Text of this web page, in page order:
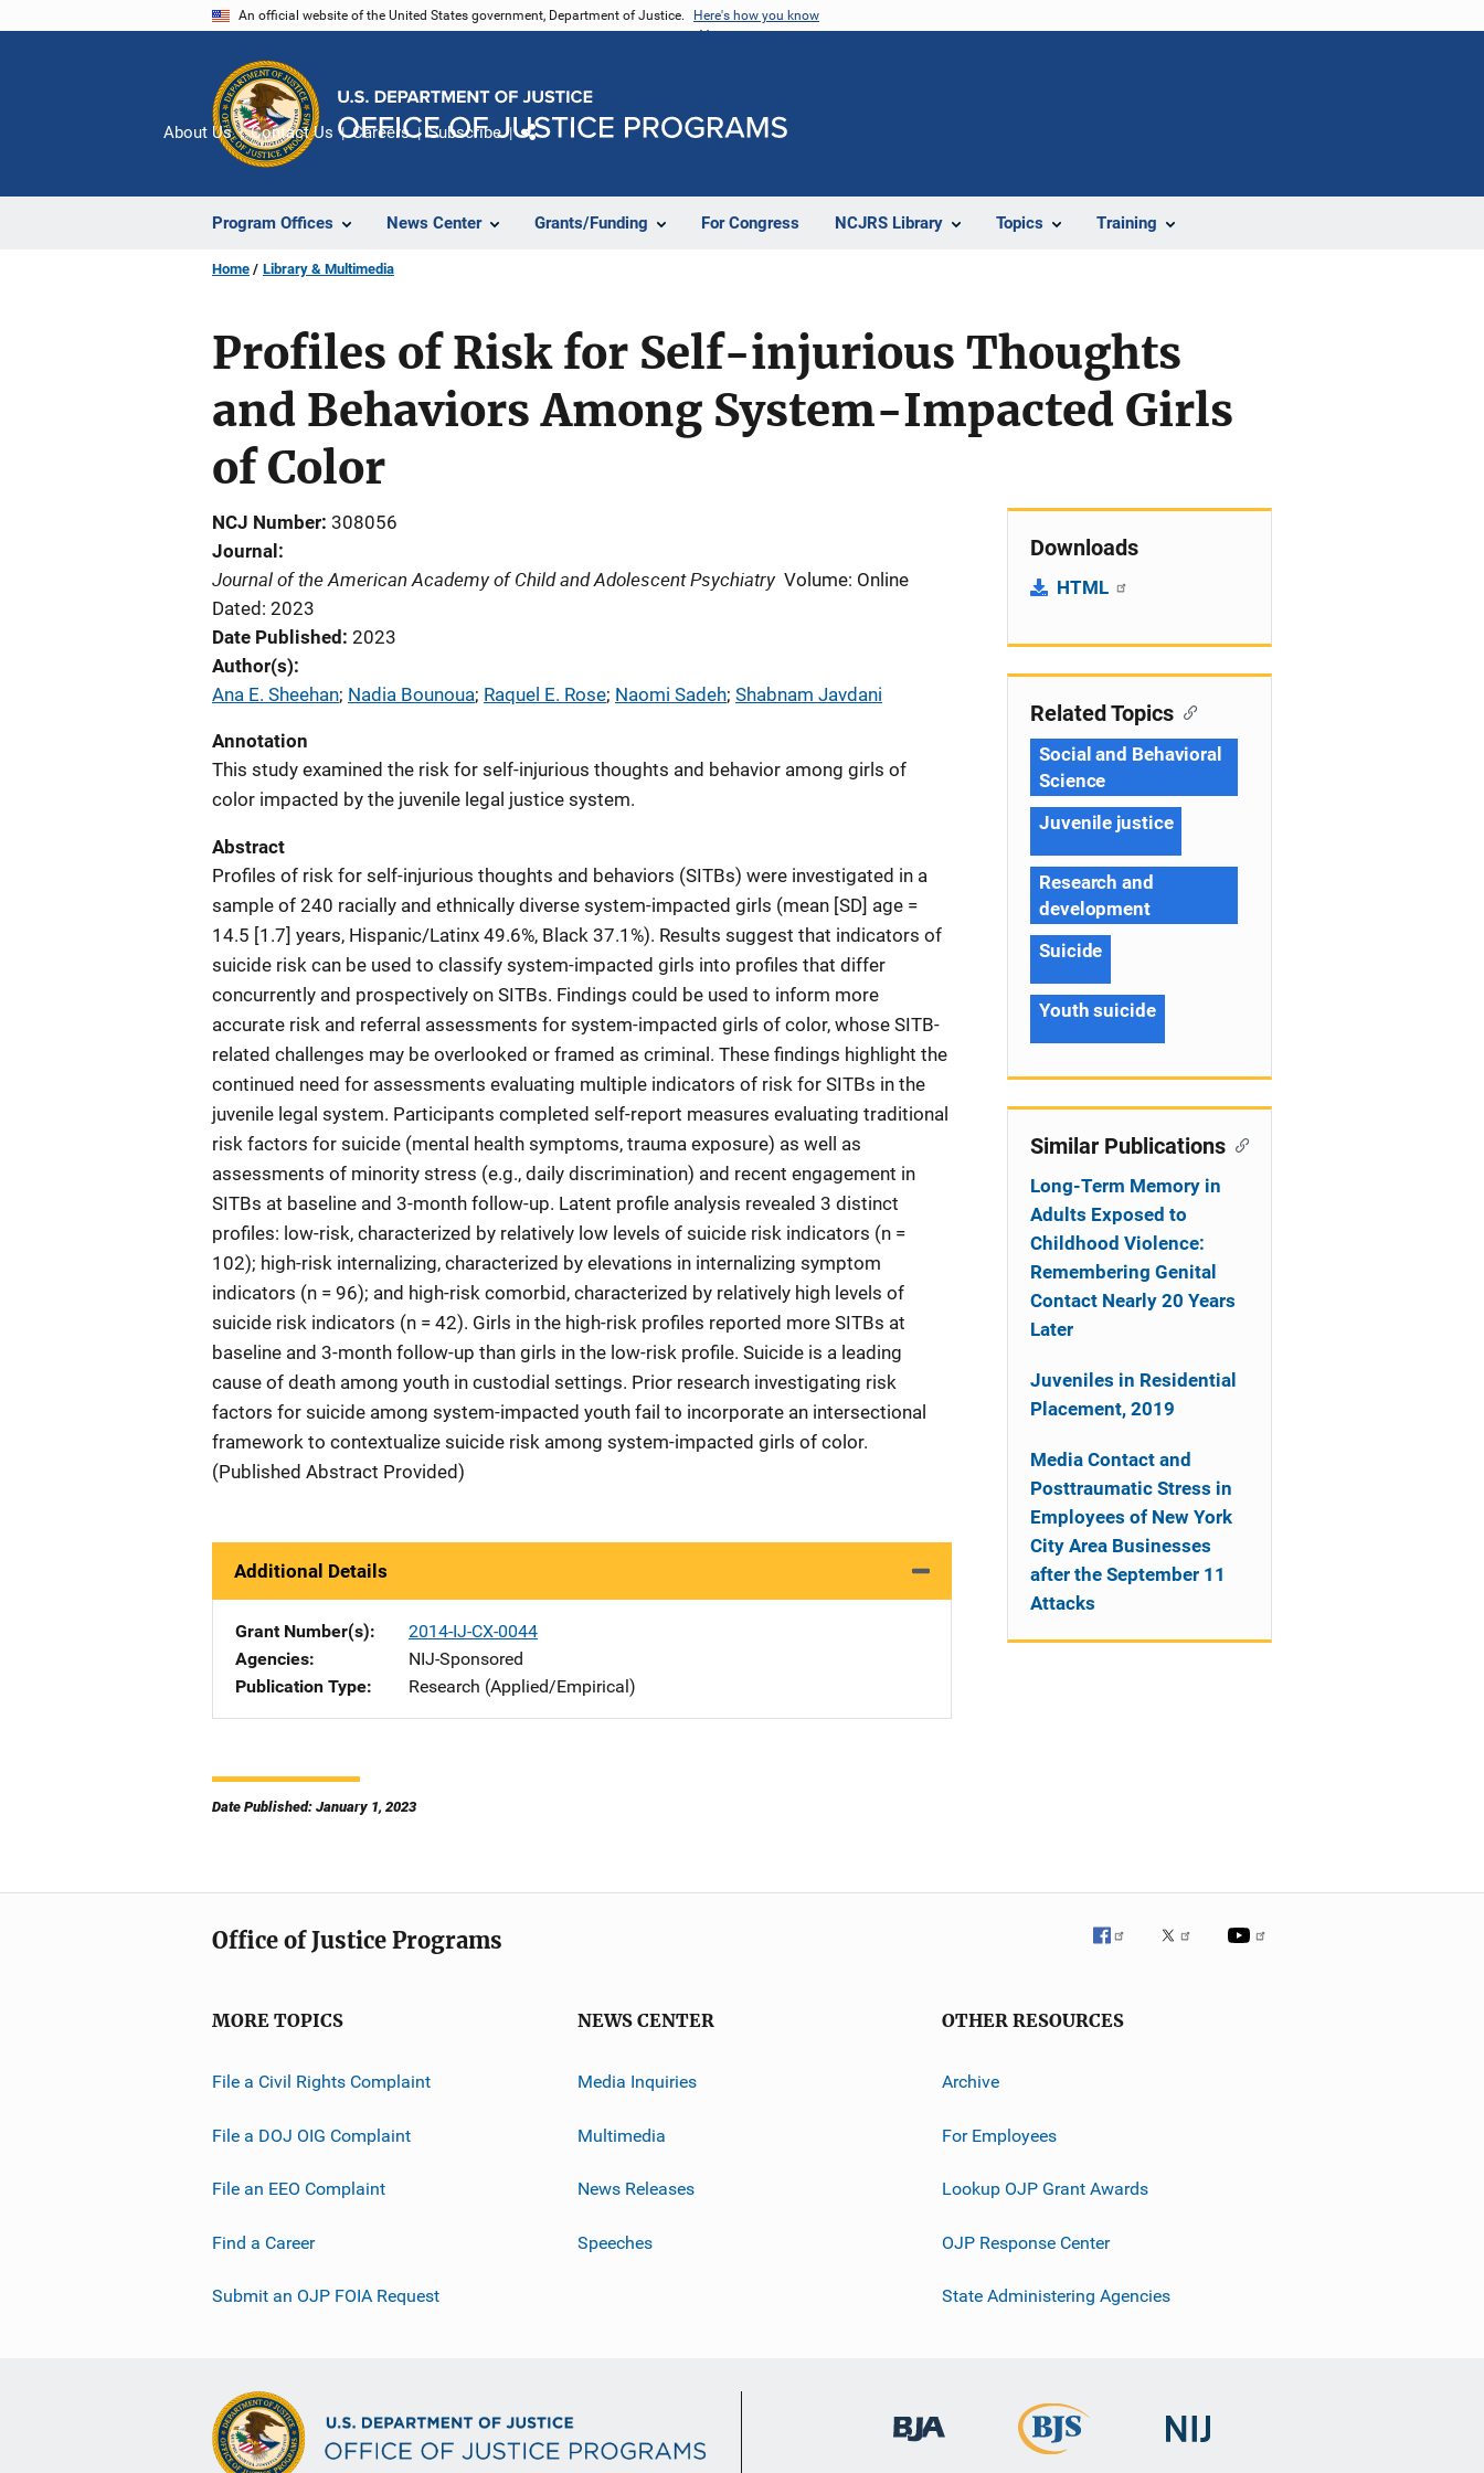
An official website of the United States government, Department of Justice. Here's how you know
Program Offices News Center Grants/Funding For Congress NCJRS Library Topics Training
About Us Contact Us Careers Subscribe
Home Library & Multimedia
Profiles of Risk for Self-injurious Thoughts
and Behaviors Among System-Impacted Girls
of Color
NCJ Number 308056
Journal
Journal of the American Academy of Child and Adolescent Psychiatry Volume: Online
Dated: 2023
Date Published 2023
Author(s)
Ana E. Sheehan; Nadia Bounoua; Raquel E. Rose; Naomi Sadeh; Shabnam Javdani
Annotation
This study examined the risk for self-injurious thoughts and behavior among girls of
color impacted by the juvenile legal justice system.
Abstract
Profiles of risk for self-injurious thoughts and behaviors (SITBs) were investigated in a
sample of 240 racially and ethnically diverse system-impacted girls (mean [SD] age =
14.5 [1.7] years, Hispanic/Latinx 49.6%, Black 37.1%). Results suggest that indicators of
suicide risk can be used to classify system-impacted girls into profiles that differ
concurrently and prospectively on SITBs. Findings could be used to inform more
accurate risk and referral assessments for system-impacted girls of color, whose SITB-
related challenges may be overlooked or framed as criminal. These findings highlight the
continued need for assessments evaluating multiple indicators of risk for SITBs in the
juvenile legal system. Participants completed self-report measures evaluating traditional
risk factors for suicide (mental health symptoms, trauma exposure) as well as
assessments of minority stress (e.g., daily discrimination) and recent engagement in
SITBs at baseline and 3-month follow-up. Latent profile analysis revealed 3 distinct
profiles: low-risk, characterized by relatively low levels of suicide risk indicators (n =
102); high-risk internalizing, characterized by elevations in internalizing symptom
indicators (n = 96); and high-risk comorbid, characterized by relatively high levels of
suicide risk indicators (n = 42). Girls in the high-risk profiles reported more SITBs at
baseline and 3-month follow-up than girls in the low-risk profile. Suicide is a leading
cause of death among youth in custodial settings. Prior research investigating risk
factors for suicide among system-impacted youth fail to incorporate an intersectional
framework to contextualize suicide risk among system-impacted girls of color.
(Published Abstract Provided)
Additional Details
Grant Number(s)
2014-IJ-CX-0044
Agencies
NIJ-Sponsored
Publication Type
Research (Applied/Empirical)
Date Published: January 1, 2023
Downloads
HTML
Related Topics
Social and Behavioral
Science
Juvenile justice
Research and
development
Suicide
Youth suicide
Similar Publications
Long-Term Memory in
Adults Exposed to
Childhood Violence:
Remembering Genital
Contact Nearly 20 Years
Later
Juveniles in Residential
Placement, 2019
Media Contact and
Posttraumatic Stress in
Employees of New York
City Area Businesses
after the September 11
Attacks
Office of Justice Programs
MORE TOPICS
File a Civil Rights Complaint
File a DOJ OIG Complaint
File an EEO Complaint
Find a Career
Submit an OJP FOIA Request
NEWS CENTER
Media Inquiries
Multimedia
News Releases
Speeches
OTHER RESOURCES
Archive
For Employees
Lookup OJP Grant Awards
OJP Response Center
State Administering Agencies